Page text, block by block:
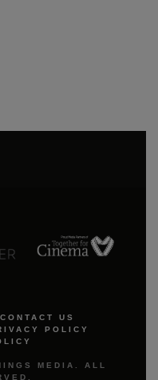
CONTACT US
POLICY
MEDIA. ALL